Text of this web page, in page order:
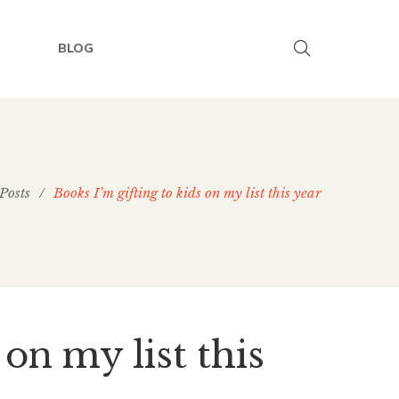
BLOG
Posts / Books I’m gifting to kids on my list this year
my list this